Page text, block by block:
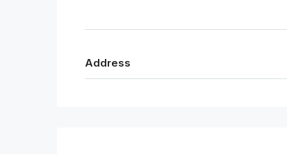
Address